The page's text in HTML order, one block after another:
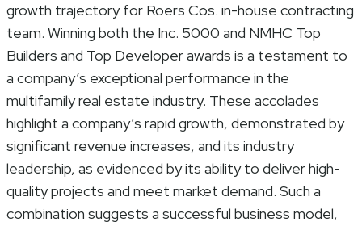
growth trajectory for Roers Cos. in-house contracting
team. Winning both the Inc. 5000 and NMHC Top
Builders and Top Developer awards is a testament to
a company’s exceptional performance in the
multifamily real estate industry. These accolades
highlight a company’s rapid growth, demonstrated by
significant revenue increases, and its industry
leadership, as evidenced by its ability to deliver high-
quality projects and meet market demand. Such a
combination suggests a successful business model,